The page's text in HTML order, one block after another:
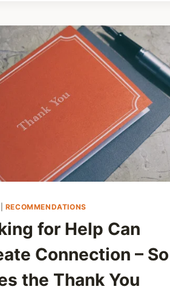
STRONG
SENSE
RECOMMENDATIONS
for Help Can
Connection – So
the Thank You